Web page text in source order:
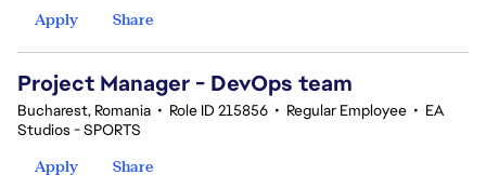
Apply
Share
Project Manager - DevOps team
Bucharest, Romania • Role ID 215856 • Regular Employee • EA
Studios - SPORTS
Apply
Share